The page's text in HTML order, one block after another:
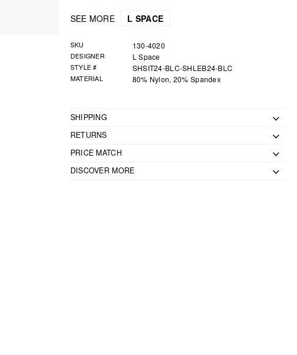
SEE MORE L SPACE
SKU 130-4020
DESIGNER L Space
STYLE # SHSIT24-BLC-SHLEB24-BLC
MATERIAL 80% Nylon, 20% Spandex
SHIPPING
RETURNS
PRICE MATCH
DISCOVER MORE